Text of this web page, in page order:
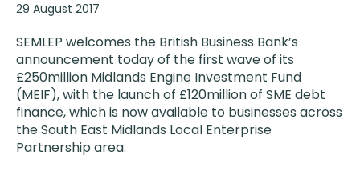
29 August 2017
SEMLEP welcomes the British Business Bank’s
announcement today of the first wave of its
£250million Midlands Engine Investment Fund
(MEIF), with the launch of £120million of SME debt
finance, which is now available to businesses across
the South East Midlands Local Enterprise
Partnership area.